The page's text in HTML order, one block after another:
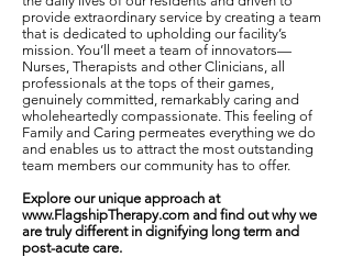
provide extraordinary service by creating a team
that is dedicated to upholding our facility’s
mission. You’ll meet a team of innovators—
Nurses, Therapists and other Clinicians, all
professionals at the tops of their games,
genuinely committed, remarkably caring and
wholeheartedly compassionate. This feeling of
Family and Caring permeates everything we do
and enables us to attract the most outstanding
team members our community has to offer.
Explore our unique approach at
www.FlagshipTherapy.com and find out why we
are truly different in dignifying long term and
post-acute care.